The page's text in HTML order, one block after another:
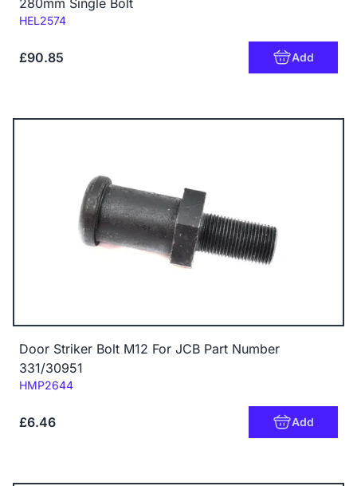
280mm Single Bolt
Code:
HEL2574
£90.85 Add
Door Striker Bolt M12 For JCB Part Number
331/30951
Code:
HMP2644
£6.46 Add